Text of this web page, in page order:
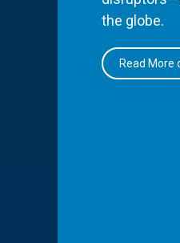
the globe.
Read More